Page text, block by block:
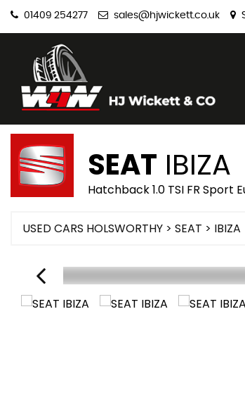
01409 254277 sales@hjwickett.co.uk
SEAT IBIZA
Hatchback 1.0 TSI FR Sport
USED CARS HOLSWORTHY > SEAT > IBIZA